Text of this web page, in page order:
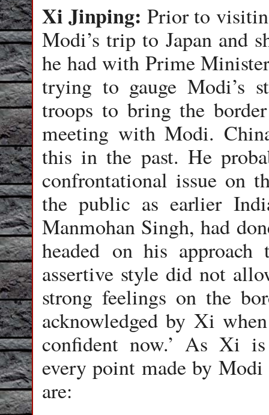
Xi Jinping: Prior to
Modi’s trip to Japan and
he had with Prime
trying to gauge Modi’s
troops to bring the
meeting with Modi.
this in the past. He
confrontational issue on
the public as earlier
Manmohan Singh, had
headed on his
assertive style did not
strong feelings on the
acknowledged by Xi
confident now.’ As Xi is
every point made by
are: